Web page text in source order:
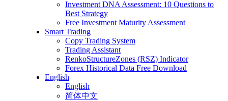
Investment DNA Assessment: 10 Questions to
Best Strategy
Free Investment Maturity Assessment
Smart Trading
Copy Trading System
Trading Assistant
RenkoStructureZones (RSZ) Indicator
Forex Historical Data Free Download
English
English
简体中文